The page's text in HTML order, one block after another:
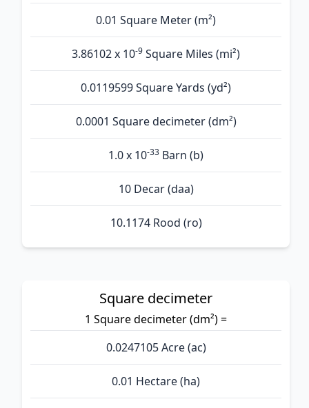
0.01 Square Meter (m²)
3.86102 x 10-9 Square Miles (mi²)
0.0119599 Square Yards (yd²)
0.0001 Square decimeter (dm²)
1.0 x 10-33 Barn (b)
10 Decar (daa)
10.1174 Rood (ro)
Square decimeter
1 Square decimeter (dm²) =
0.0247105 Acre (ac)
0.01 Hectare (ha)